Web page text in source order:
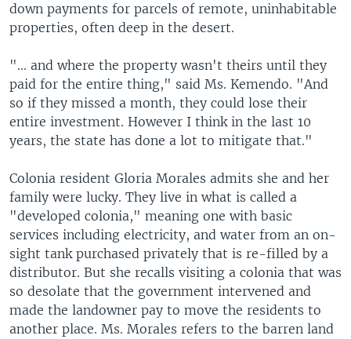
down payments for parcels of remote, uninhabitable
properties, often deep in the desert.
"... and where the property wasn't theirs until they
paid for the entire thing," said Ms. Kemendo. "And
so if they missed a month, they could lose their
entire investment. However I think in the last 10
years, the state has done a lot to mitigate that."
Colonia resident Gloria Morales admits she and her
family were lucky. They live in what is called a
"developed colonia," meaning one with basic
services including electricity, and water from an on-
sight tank purchased privately that is re-filled by a
distributor. But she recalls visiting a colonia that was
so desolate that the government intervened and
made the landowner pay to move the residents to
another place. Ms. Morales refers to the barren land